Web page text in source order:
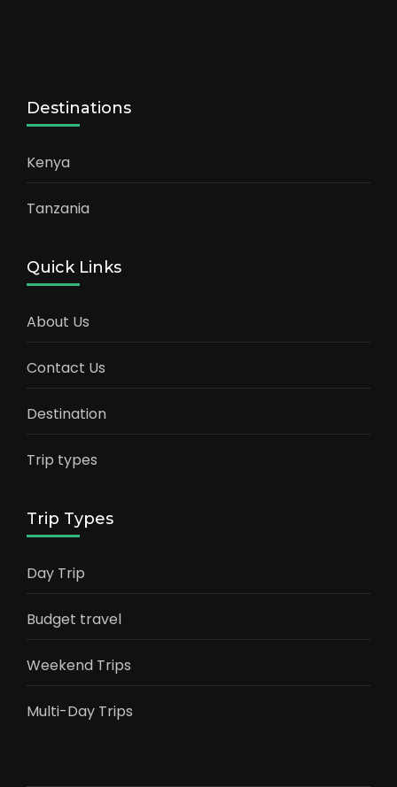
Destinations
Kenya
Tanzania
Quick Links
About Us
Contact Us
Destination
Trip types
Trip Types
Day Trip
Budget travel
Weekend Trips
Multi-Day Trips